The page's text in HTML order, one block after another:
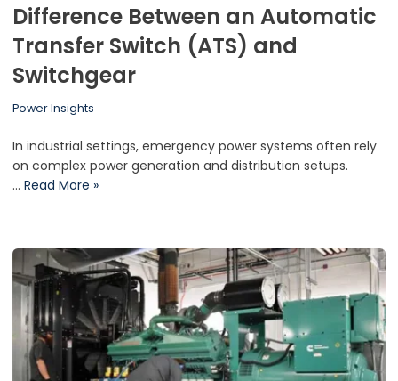
Difference Between an Automatic
Transfer Switch (ATS) and
Switchgear
Power Insights
In industrial settings, emergency power systems often rely
on complex power generation and distribution setups.
… Read More »